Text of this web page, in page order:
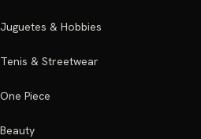
Juguetes & Hobbies
Tenis & Streetwear
One Piece
Beauty